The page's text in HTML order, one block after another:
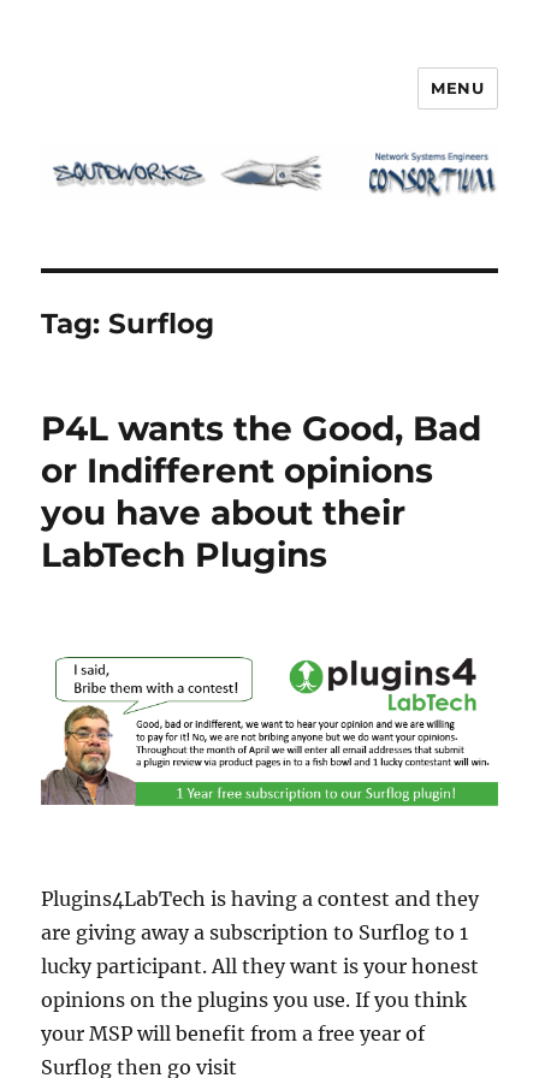
MENU
Tag:Surflog
P4L wants the Good, Bad
or Indifferent opinions
you have about their
LabTech Plugins
Plugins4LabTech is having a contest and they
are giving away a subscription to Surflog to 1
lucky participant. All they want is your honest
opinions on the plugins you use. If you think
your MSP will benefit from a free year of
Surflog then go visit